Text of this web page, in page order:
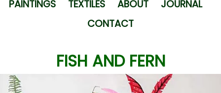
PAINTINGS
TEXTILES ABOUT
JOURNAL
CONTACT
FISH AND FERN